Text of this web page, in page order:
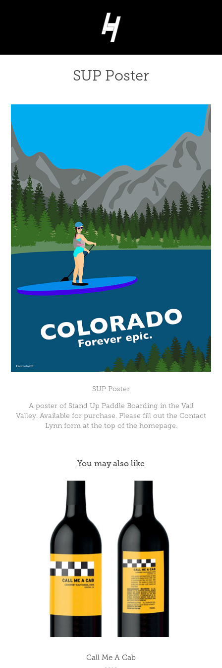
SUP Poster
SUP Poster
A poster of Stand Up Paddle Boarding in the Vail
Valley. Available for purchase. Please fill out the Contact
Lynn form at the top of the homepage.
You may also like
Call Me A Cab